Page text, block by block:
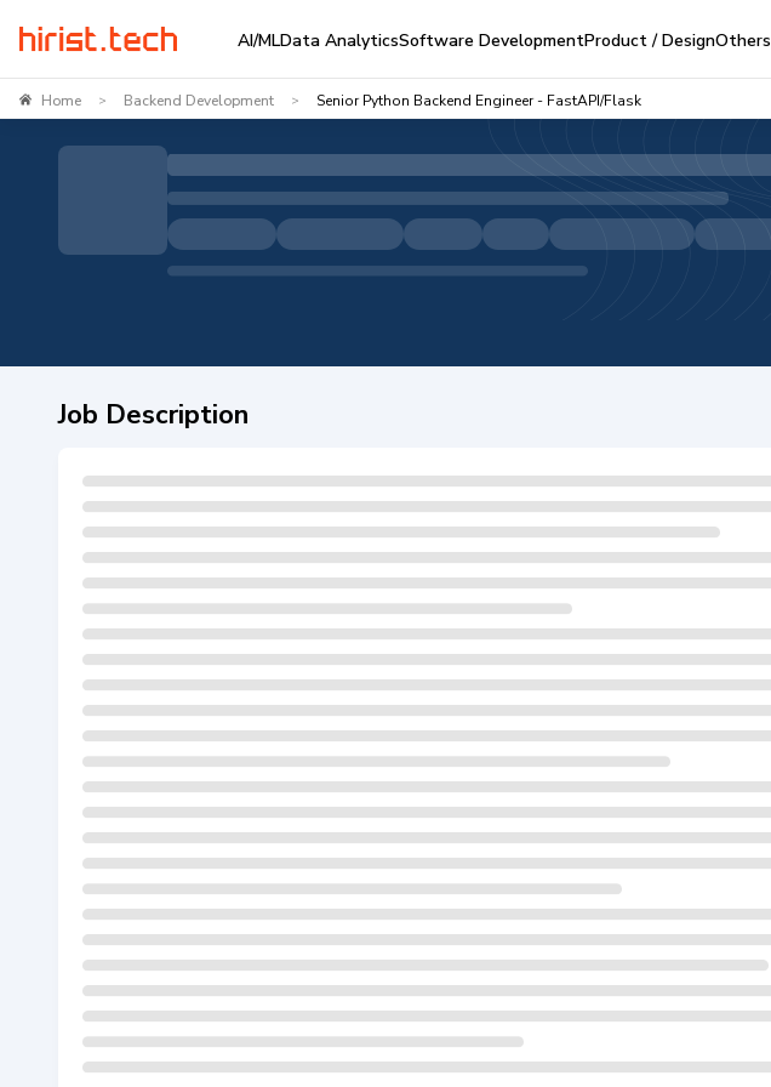
AI/MLData AnalyticsSoftware DevelopmentProduct / DesignOthers
Home > Backend Development > Senior Python Backend Engineer - FastAPI/Flask
Job Description